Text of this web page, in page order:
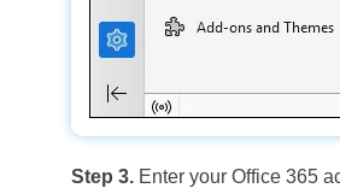
Step 3. Enter your Office 365